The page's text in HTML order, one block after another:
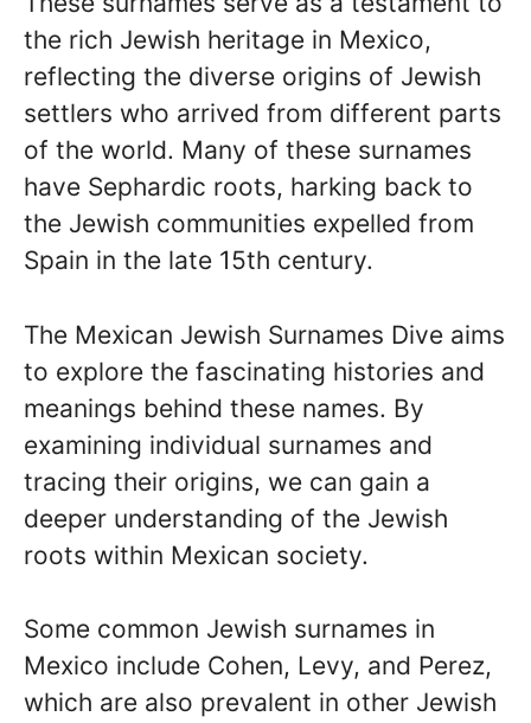
the rich Jewish heritage in Mexico,
reflecting the diverse origins of Jewish
settlers who arrived from different parts
of the world. Many of these surnames
have Sephardic roots, harking back to
the Jewish communities expelled from
Spain in the late 15th century.
The Mexican Jewish Surnames Dive aims
to explore the fascinating histories and
meanings behind these names. By
examining individual surnames and
tracing their origins, we can gain a
deeper understanding of the Jewish
roots within Mexican society.
Some common Jewish surnames in
Mexico include Cohen, Levy, and Perez,
which are also prevalent in other Jewish